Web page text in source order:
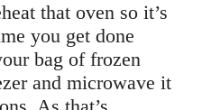
that oven so it’s
you get done
bag of frozen
and microwave it